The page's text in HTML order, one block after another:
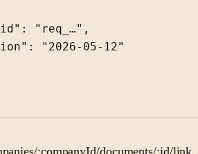
"req_…",
"2026-05-12"